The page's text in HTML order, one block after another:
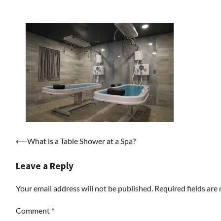
Post
⟵What is a Table Shower at a Spa?
Leave a Reply
Your email address will not be published. Required fields are
Comment *